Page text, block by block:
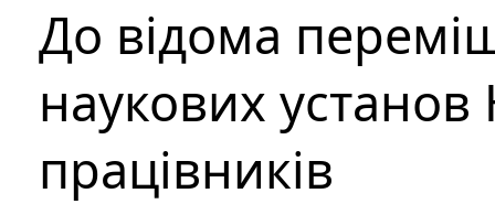
До відома
наукових установ
працівників